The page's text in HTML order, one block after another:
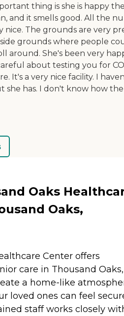
thing is she is happy
and it smells good. All the
nice. The grounds are very
grounds where people
around. She's been very
about testing you for
It's a very nice facility. I
she has. I don't know how the
Oaks
Oaks,
Center offers
care in Thousand Oaks,
a home-like
loved ones can feel
staff works closely